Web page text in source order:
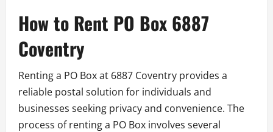
How to Rent PO Box 6887
Coventry
Renting a PO Box at 6887 Coventry provides a
reliable postal solution for individuals and
businesses seeking privacy and convenience. The
process of renting a PO Box involves several